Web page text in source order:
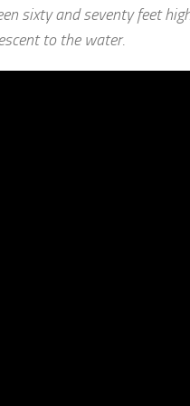
sixty and seventy feet
to the water.